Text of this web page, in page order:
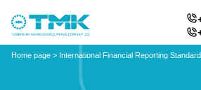
Home page > International Financial Reporting